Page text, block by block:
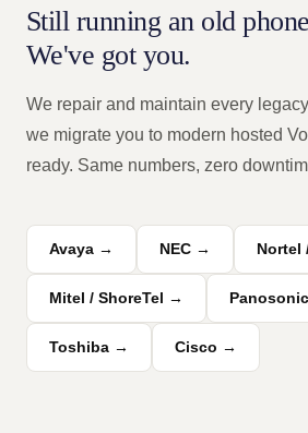
Still running an old
We've got you.
We repair and maintain every
we migrate you to modern hosted
ready. Same numbers, zero
Avaya → NEC → Nortel
Mitel / ShoreTel →
Toshiba → Cisco →